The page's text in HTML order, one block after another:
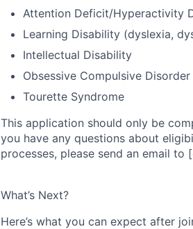
Attention Deficit/Hyperactivity
Learning Disability (dyslexia,
Intellectual Disability
Obsessive Compulsive Disorder
Tourette Syndrome
This application should only be
you have any questions about
processes, please send an email to
What’s Next?
Here’s what you can expect after